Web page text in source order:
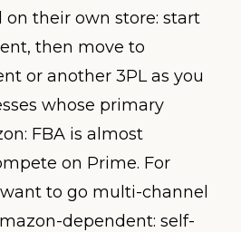
their own store: start
then move to
or another 3PL as you
whose primary
FBA is almost
on Prime. For
to go multi-channel
dependent: self-